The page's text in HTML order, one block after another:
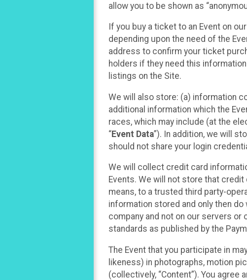
allow you to be shown as
If you buy a ticket to an Event on
depending upon the need of the
address to confirm your ticket
holders if they need this
listings on the Site.
We will also store: (a) information
additional information which the
races, which may include (at the
“Event Data”). In addition, we will
should not share your login
We will collect credit card
Events. We will not store that
means, to a trusted third party-
information stored and only then
company and not on our servers
standards as published by the
The Event that you participate in
likeness) in photographs, motion
(collectively, “Content”). You